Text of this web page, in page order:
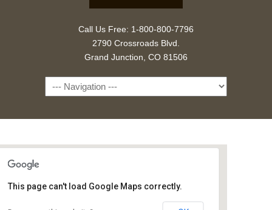
Call Us Free: 1-800-800-7796
2790 Crossroads Blvd.
Grand Junction, CO 81506
Navigation
This page can't load Google Maps correctly.